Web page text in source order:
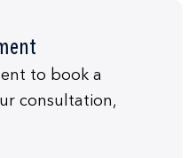
to book a
consultation,